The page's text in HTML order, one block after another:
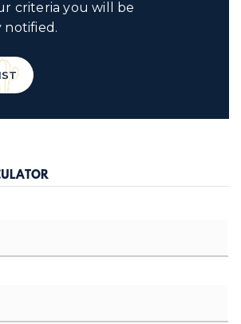
criteria you will be
notified.